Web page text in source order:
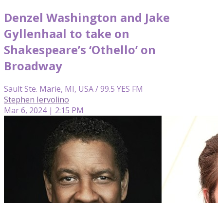
Denzel Washington and Jake
Gyllenhaal to take on
Shakespeare’s ‘Othello’ on
Broadway
Sault Ste. Marie, MI, USA / 99.5 YES FM
Stephen Iervolino
Mar 6, 2024 | 2:15 PM